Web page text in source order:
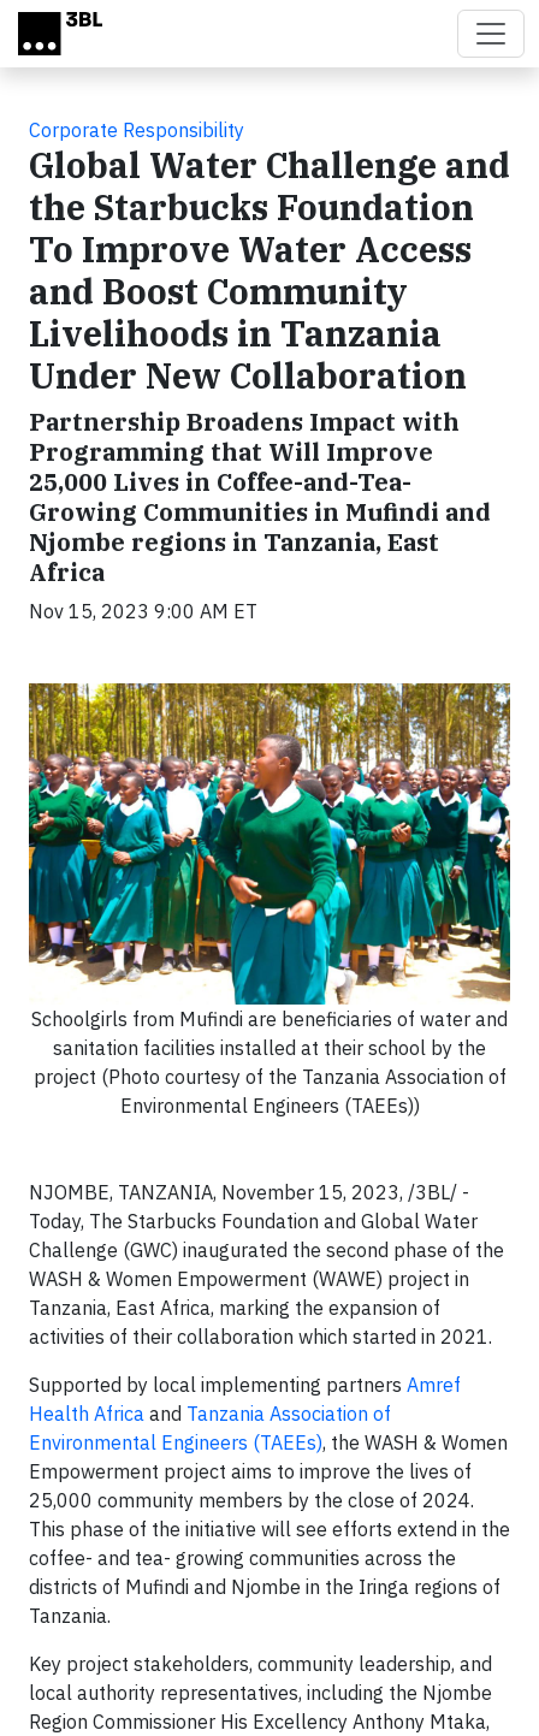
Skip to main content
Corporate Responsibility
Global Water Challenge and
the Starbucks Foundation
To Improve Water Access
and Boost Community
Livelihoods in Tanzania
Under New Collaboration
Partnership Broadens Impact with
Programming that Will Improve
25,000 Lives in Coffee-and-Tea-
Growing Communities in Mufindi and
Njombe regions in Tanzania, East
Africa
Nov 15, 2023 9:00 AM ET
Schoolgirls from Mufindi are beneficiaries of water and
sanitation facilities installed at their school by the
project (Photo courtesy of the Tanzania Association of
Environmental Engineers (TAEEs))
NJOMBE, TANZANIA, November 15, 2023, /3BL/ -
Today, The Starbucks Foundation and Global Water
Challenge (GWC) inaugurated the second phase of the
WASH & Women Empowerment (WAWE) project in
Tanzania, East Africa, marking the expansion of
activities of their collaboration which started in 2021.
Supported by local implementing partners Amref
Health Africa and Tanzania Association of
Environmental Engineers (TAEEs), the WASH & Women
Empowerment project aims to improve the lives of
25,000 community members by the close of 2024.
This phase of the initiative will see efforts extend in the
coffee- and tea- growing communities across the
districts of Mufindi and Njombe in the Iringa regions of
Tanzania.
Key project stakeholders, community leadership, and
local authority representatives, including the Njombe
Region Commissioner His Excellency Anthony Mtaka,